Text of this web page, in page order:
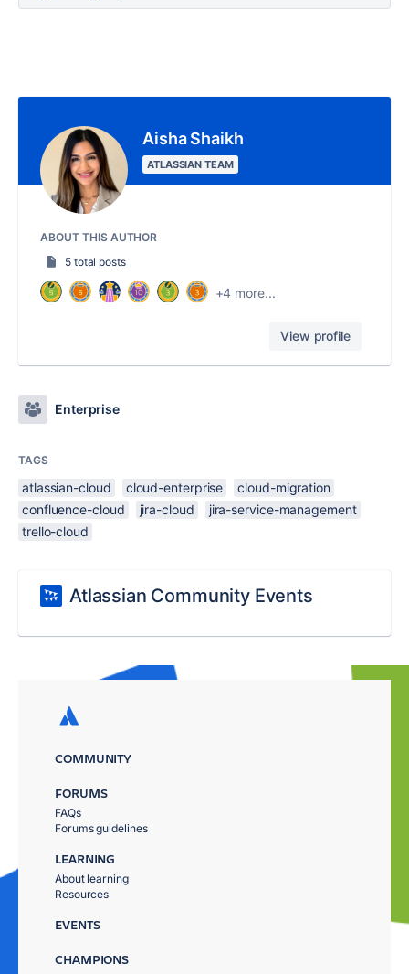
Aisha Shaikh
ATLASSIAN TEAM
ABOUT THIS AUTHOR
5 total posts
+4 more...
View profile
Enterprise
TAGS
atlassian-cloud cloud-enterprise
cloud-migration
confluence-cloud
jira-cloud
jira-service-management
trello-cloud
Atlassian Community Events
COMMUNITY
FORUMS
FAQs
Forums guidelines
LEARNING
About learning
Resources
EVENTS
CHAMPIONS